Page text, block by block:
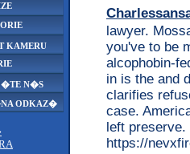
KAMERU
N�S
ODKAZ�
lawyer.
you've to be
alcophobin-
in is the and
clarifies
case.
left preserve.
https://